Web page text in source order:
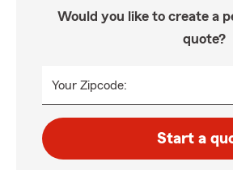
Would you like to create a
quote?
Your Zipcode:
Start a